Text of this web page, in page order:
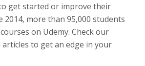
get started or improve their
2014, more than 95,000 students
on Udemy. Check our
to get an edge in your